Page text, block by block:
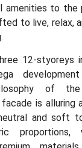
amenities to the
to live, relax,
12-styoreys
of the
is alluring
and soft
proportions,